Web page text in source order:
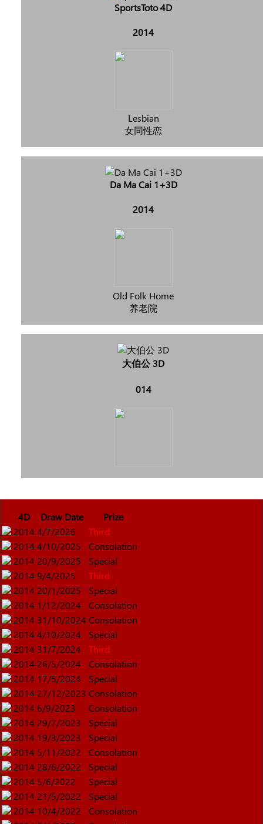
SportsToto 4D
2014
Lesbian
女同性恋
Da Ma Cai 1+3D
2014
Old Folk Home
养老院
大伯公 3D
014
4D Draw Date
Prize
2014 4/7/2026
Third
2014 4/10/2025
Consolation
2014 20/9/2025
Special
2014 9/4/2025
Third
2014 20/1/2025
Special
2014 1/12/2024
Consolation
2014 31/10/2024 Consolation
2014 4/10/2024
Special
2014 31/7/2024
Third
2014 26/5/2024
Consolation
2014 17/5/2024
Special
2014 27/12/2023 Consolation
2014 6/9/2023
Consolation
2014 29/7/2023
Special
2014 19/3/2023
Special
2014 5/11/2022
Consolation
2014 28/6/2022
Special
2014 5/6/2022
Special
2014 21/5/2022
Special
2014 10/4/2022
Consolation